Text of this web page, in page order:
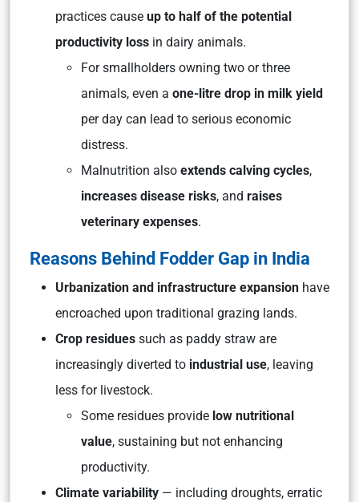
practices cause up to half of the potential
productivity loss in dairy animals.
For smallholders owning two or three
animals, even a one-litre drop in milk yield
per day can lead to serious economic
distress.
Malnutrition also extends calving cycles,
increases disease risks, and raises
veterinary expenses.
Reasons Behind Fodder Gap in India
Urbanization and infrastructure expansion have
encroached upon traditional grazing lands.
Crop residues such as paddy straw are
increasingly diverted to industrial use, leaving
less for livestock.
Some residues provide low nutritional
value, sustaining but not enhancing
productivity.
Climate variability — including droughts, erratic